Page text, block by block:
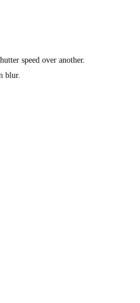
speed over another.
blur.